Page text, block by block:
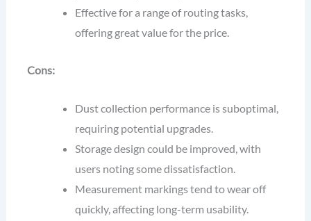
Effective for a range of routing tasks,
offering great value for the price.
Cons:
Dust collection performance is suboptimal,
requiring potential upgrades.
Storage design could be improved, with
users noting some dissatisfaction.
Measurement markings tend to wear off
quickly, affecting long-term usability.